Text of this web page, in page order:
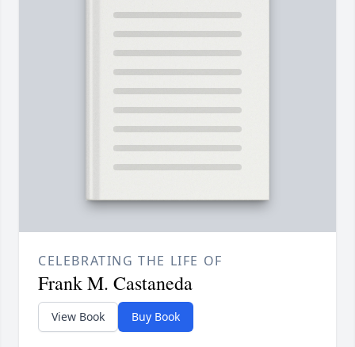
CELEBRATING THE LIFE OF
Frank M. Castaneda
View Book Buy Book